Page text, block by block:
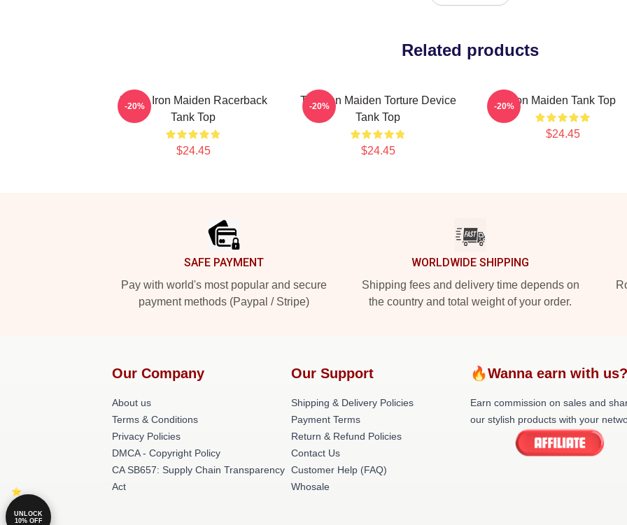
Related products
Music Iron Maiden Racerback
Tank Top
$24.45
-20%
The Iron Maiden Torture Device
Tank Top
$24.45
-20% Iron Maiden Tank Top
$24.45
-20%
SAFE PAYMENT
Pay with world's most popular and secure
payment methods (Paypal / Stripe)
WORLDWIDE SHIPPING
Shipping fees and delivery time depends on
the country and total weight of your order.
Our Company
About us
Terms & Conditions
Privacy Policies
DMCA - Copyright Policy
CA SB657: Supply Chain Transparency
Act
Our Support
Shipping & Delivery Policies
Payment Terms
Return & Refund Policies
Contact Us
Customer Help (FAQ)
Whosale
🔥Wanna earn with
Earn commission on sales and
our stylish products with your
UNLOCK
10% OFF